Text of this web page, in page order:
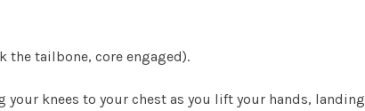
the tailbone, core engaged).
knees to your chest as you lift your hands, landing